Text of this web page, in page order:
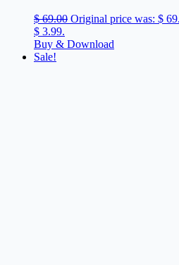
$69.00 Original price was: $
$ 3.99.
Buy & Download
Sale!